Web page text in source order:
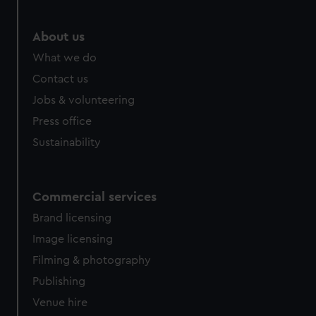
from third-party sources. You can choose to allow all
About us
What we do
Contact us
Jobs & volunteering
Press office
Sustainability
Commercial services
Brand licensing
Image licensing
Filming & photography
Publishing
Venue hire